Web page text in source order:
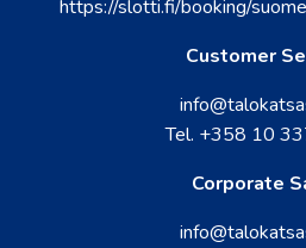
https://slotti.fi/booking/
Customer
Tel. +358 10
Corporate